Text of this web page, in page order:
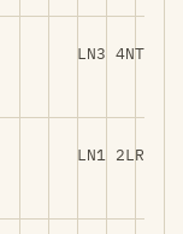
LN3 4NT
LN1 2LR